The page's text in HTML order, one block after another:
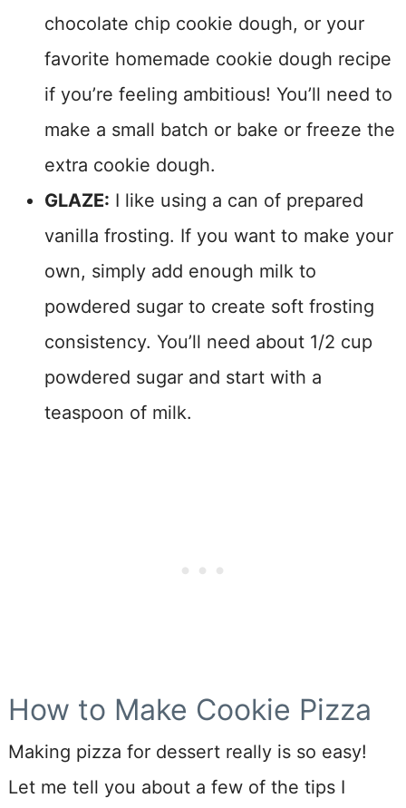
chocolate chip cookie dough, or your
favorite homemade cookie dough recipe
if you’re feeling ambitious! You’ll need to
make a small batch or bake or freeze the
extra cookie dough.
GLAZE: I like using a can of prepared
vanilla frosting. If you want to make your
own, simply add enough milk to
powdered sugar to create soft frosting
consistency. You’ll need about 1/2 cup
powdered sugar and start with a
teaspoon of milk.
How to Make Cookie Pizza
Making pizza for dessert really is so easy!
Let me tell you about a few of the tips I